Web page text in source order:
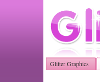
Glitter Graphics